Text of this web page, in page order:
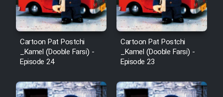
Film Behtarin Tabestan Man
Film Mard Aftabi
Film Salam be Entezar
Cartoon Pat Postchi
_Kamel (Dooble Farsi) -
Episode 24
Cartoon Pat Postchi
_Kamel (Dooble Farsi) -
Episode 23